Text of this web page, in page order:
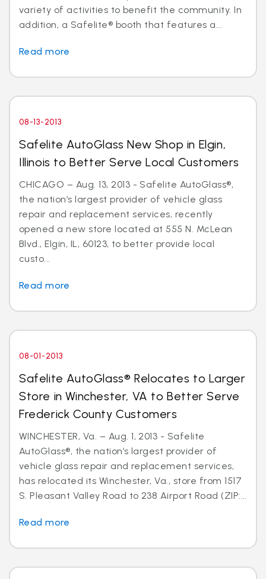
variety of activities to benefit the community. In
addition, a Safelite® booth that features a...
Read more
08-13-2013
Safelite AutoGlass New Shop in Elgin,
Illinois to Better Serve Local Customers
CHICAGO – Aug. 13, 2013 - Safelite AutoGlass®,
the nation’s largest provider of vehicle glass
repair and replacement services, recently
opened a new store located at 555 N. McLean
Blvd., Elgin, IL, 60123, to better provide local
custo...
Read more
08-01-2013
Safelite AutoGlass® Relocates to Larger
Store in Winchester, VA to Better Serve
Frederick County Customers
WINCHESTER, Va. – Aug. 1, 2013 - Safelite
AutoGlass®, the nation’s largest provider of
vehicle glass repair and replacement services,
has relocated its Winchester, Va., store from 1517
S. Pleasant Valley Road to 238 Airport Road (ZIP:...
Read more